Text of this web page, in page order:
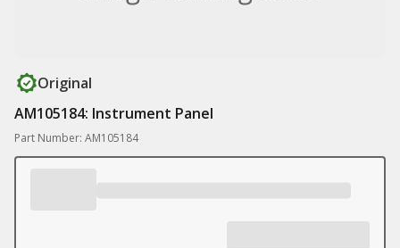
Original
AM105184: Instrument Panel
Part Number: AM105184